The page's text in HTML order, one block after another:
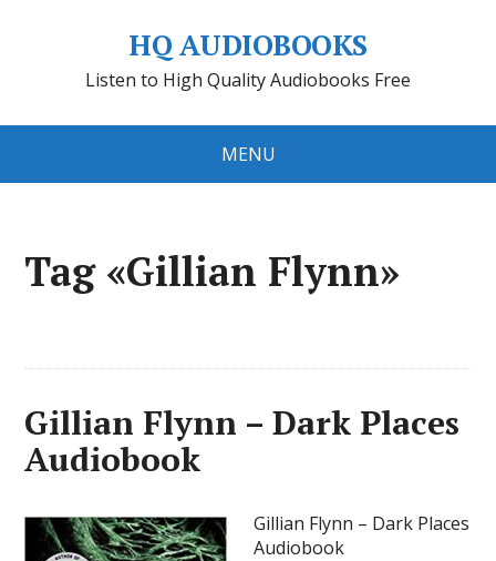
HQ AUDIOBOOKS
Listen to High Quality Audiobooks Free
MENU
Tag «Gillian Flynn»
Gillian Flynn – Dark Places
Audiobook
Gillian Flynn – Dark Places
Audiobook